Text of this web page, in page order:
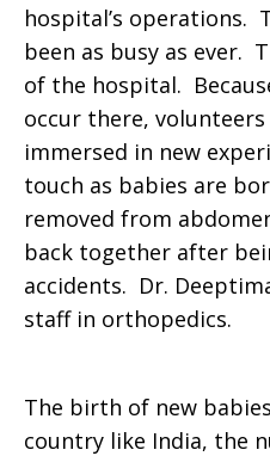
hospital’s operations.
been as busy as ever.
of the hospital.
occur there,
immersed in new
touch as babies are
removed from
back together after
accidents. Dr.
staff in orthopedics.
The birth of new
country like India, the